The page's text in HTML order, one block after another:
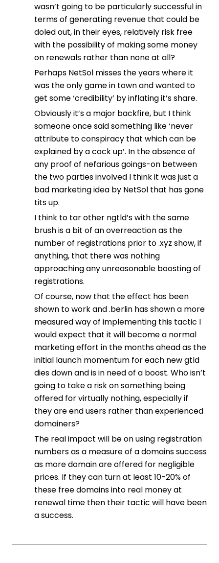
wasn’t going to be particularly successful in
terms of generating revenue that could be
doled out, in their eyes, relatively risk free
with the possibility of making some money
on renewals rather than none at all?
Perhaps NetSol misses the years where it
was the only game in town and wanted to
get some ‘credibility’ by inflating it’s share.
Obviously it’s a major backfire, but I think
someone once said something like ‘never
attribute to conspiracy that which can be
explained by a cock up’. In the absence of
any proof of nefarious goings-on between
the two parties involved I think it was just a
bad marketing idea by NetSol that has gone
tits up.
I think to tar other ngtld’s with the same
brush is a bit of an overreaction as the
number of registrations prior to .xyz show, if
anything, that there was nothing
approaching any unreasonable boosting of
registrations.
Of course, now that the effect has been
shown to work and .berlin has shown a more
measured way of implementing this tactic I
would expect that it will become a normal
marketing effort in the months ahead as the
initial launch momentum for each new gtld
dies down and is in need of a boost. Who isn’t
going to take a risk on something being
offered for virtually nothing, especially if
they are end users rather than experienced
domainers?
The real impact will be on using registration
numbers as a measure of a domains success
as more domain are offered for negligible
prices. If they can turn at least 10-20% of
these free domains into real money at
renewal time then their tactic will have been
a success.